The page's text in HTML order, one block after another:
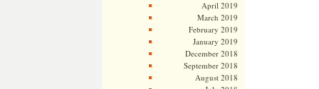
April 2019
March 2019
February 2019
January 2019
December 2018
September 2018
August 2018